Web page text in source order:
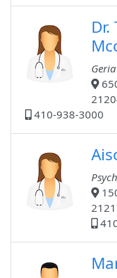
410-938-3000